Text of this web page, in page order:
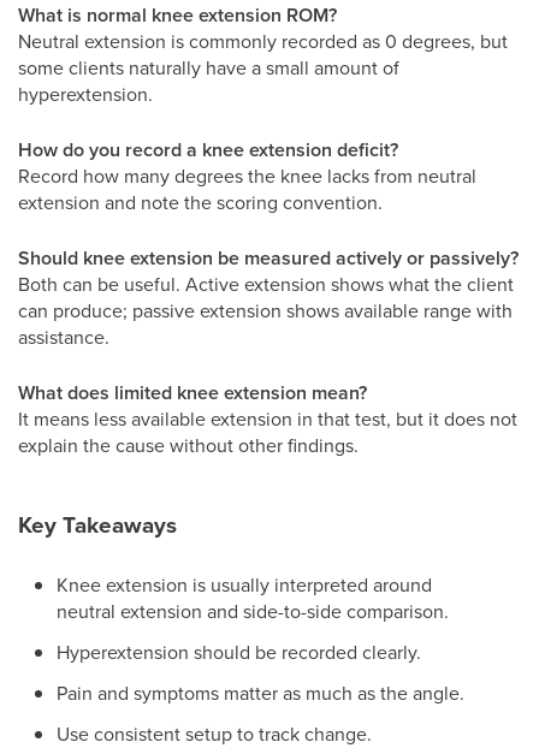
What is normal knee extension ROM?
Neutral extension is commonly recorded as 0 degrees, but
some clients naturally have a small amount of
hyperextension.
How do you record a knee extension deficit?
Record how many degrees the knee lacks from neutral
extension and note the scoring convention.
Should knee extension be measured actively or passively?
Both can be useful. Active extension shows what the client
can produce; passive extension shows available range with
assistance.
What does limited knee extension mean?
It means less available extension in that test, but it does not
explain the cause without other findings.
Key Takeaways
Knee extension is usually interpreted around
neutral extension and side-to-side comparison.
Hyperextension should be recorded clearly.
Pain and symptoms matter as much as the angle.
Use consistent setup to track change.